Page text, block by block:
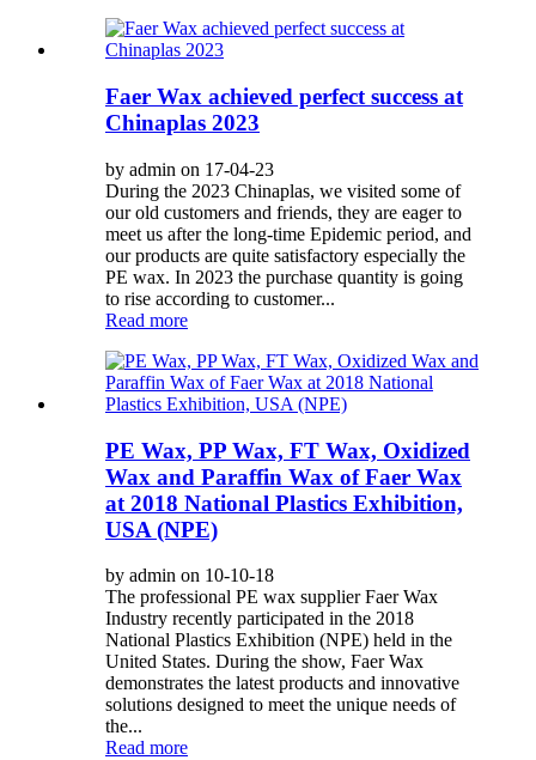
Faer Wax achieved perfect success at
Chinaplas 2023
by admin on 17-04-23
During the 2023 Chinaplas, we visited some of
our old customers and friends, they are eager to
meet us after the long-time Epidemic period, and
our products are quite satisfactory especially the
PE wax. In 2023 the purchase quantity is going
to rise according to customer...
Read more
PE Wax, PP Wax, FT Wax, Oxidized
Wax and Paraffin Wax of Faer Wax
at 2018 National Plastics Exhibition,
USA (NPE)
by admin on 10-10-18
The professional PE wax supplier Faer Wax
Industry recently participated in the 2018
National Plastics Exhibition (NPE) held in the
United States. During the show, Faer Wax
demonstrates the latest products and innovative
solutions designed to meet the unique needs of
the...
Read more